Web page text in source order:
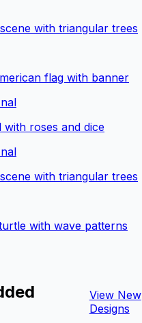
with triangular trees
flag with banner
with roses and dice
with triangular trees
with wave patterns
View New
Designs